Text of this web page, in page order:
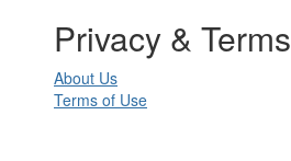
Privacy & Terms
About Us
Terms of Use